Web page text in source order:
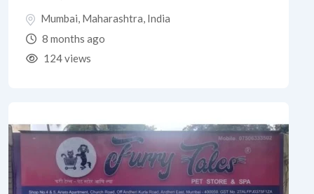
Mumbai, Maharashtra, India
8 months ago
124 views